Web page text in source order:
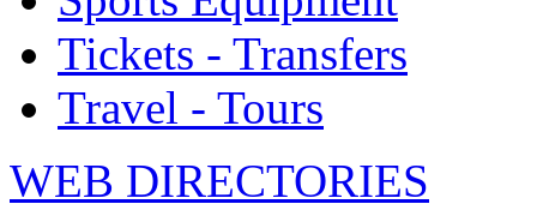
Tickets - Transfers
Travel - Tours
WEB DIRECTORIES